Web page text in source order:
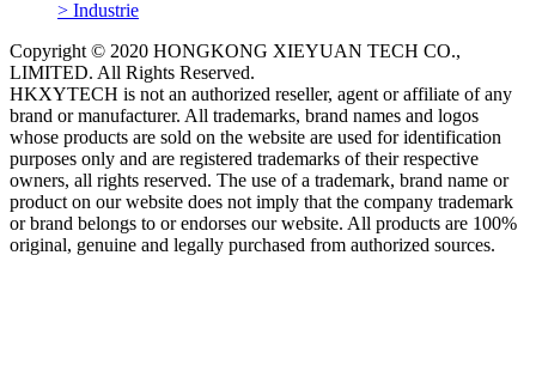
> Contact us
> Industrie
Copyright © 2020 HONGKONG XIEYUAN TECH CO.,
LIMITED. All Rights Reserved.
HKXYTECH is not an authorized reseller, agent or affiliate of any
brand or manufacturer. All trademarks, brand names and logos
whose products are sold on the website are used for identification
purposes only and are registered trademarks of their respective
owners, all rights reserved. The use of a trademark, brand name or
product on our website does not imply that the company trademark